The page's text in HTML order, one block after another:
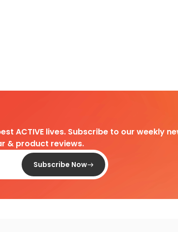
ACTIVE lives. Subscribe to our weekly
& product reviews.
Subscribe Now